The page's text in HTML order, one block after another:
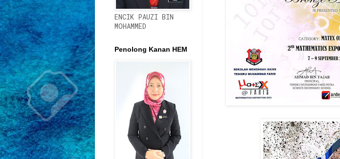
ENCIK PAUZI BIN
MOHAMMED
Penolong Kanan HEM